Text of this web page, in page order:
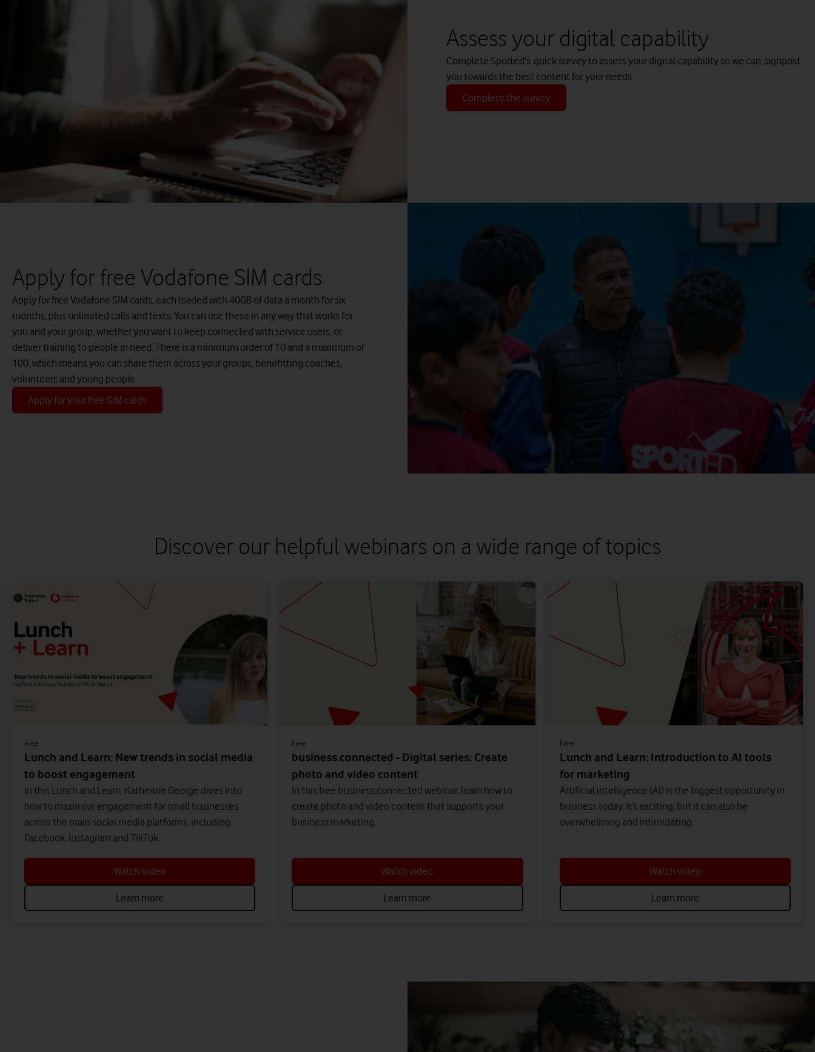
Assess your digital capability
Complete Sported's quick survey to assess your digital capability so we can signpost
you towards the best content for your needs.
Complete the survey
Apply for free Vodafone SIM cards
Apply for free Vodafone SIM cards, each loaded with 40GB of data a month for six
months, plus unlimited calls and texts. You can use these in any way that works for
you and your group; whether you want to keep connected with service users, or
deliver training to people in need. There is a minimum order of 10 and a maximum of
100, which means you can share them across your groups, benefitting coaches,
volunteers and young people.
Apply for your free SIM cards
Discover our helpful webinars on a wide range of topics
Free
Lunch and Learn: New trends in social media
to boost engagement
In this Lunch and Learn, Katherine George dives into
how to maximise engagement for small businesses
across the main social media platforms, including
Facebook, Instagram and TikTok.
Watch video
Learn more
Free
business.connected - Digital series: Create
photo and video content
In this free business.connected webinar, learn how to
create photo and video content that supports your
business marketing.
Watch video
Learn more
Free
Lunch and Learn: Introduction to AI tools
for marketing
Artificial intelligence (AI) is the biggest opportunity in
business today. It’s exciting, but it can also be
overwhelming and intimidating.
Watch video
Learn more